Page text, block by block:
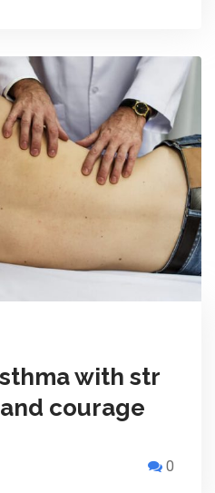
with str
courage
0